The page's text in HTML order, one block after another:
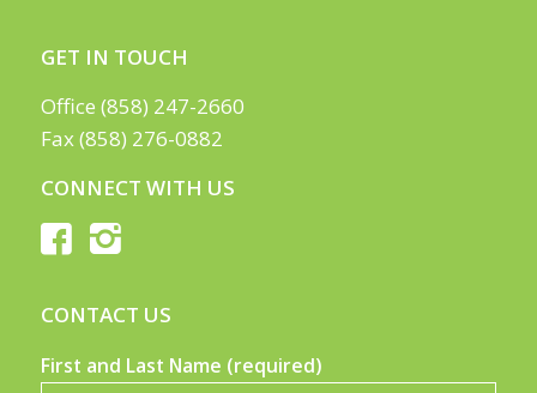
GET IN TOUCH
Office (858) 247-2660
Fax (858) 276-0882
CONNECT WITH US
CONTACT US
First and Last Name (required)